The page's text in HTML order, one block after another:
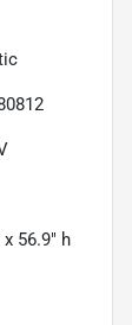
56.9" h